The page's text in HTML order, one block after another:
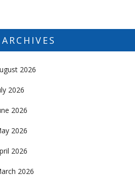
ARCHIVES
2026
2026
2026
2026
2026
2026